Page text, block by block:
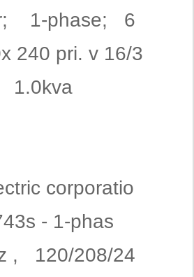
1-phase; 6
240 pri. v 16/3
1.0kva
corporatio
- 1-phas
, 120/208/24